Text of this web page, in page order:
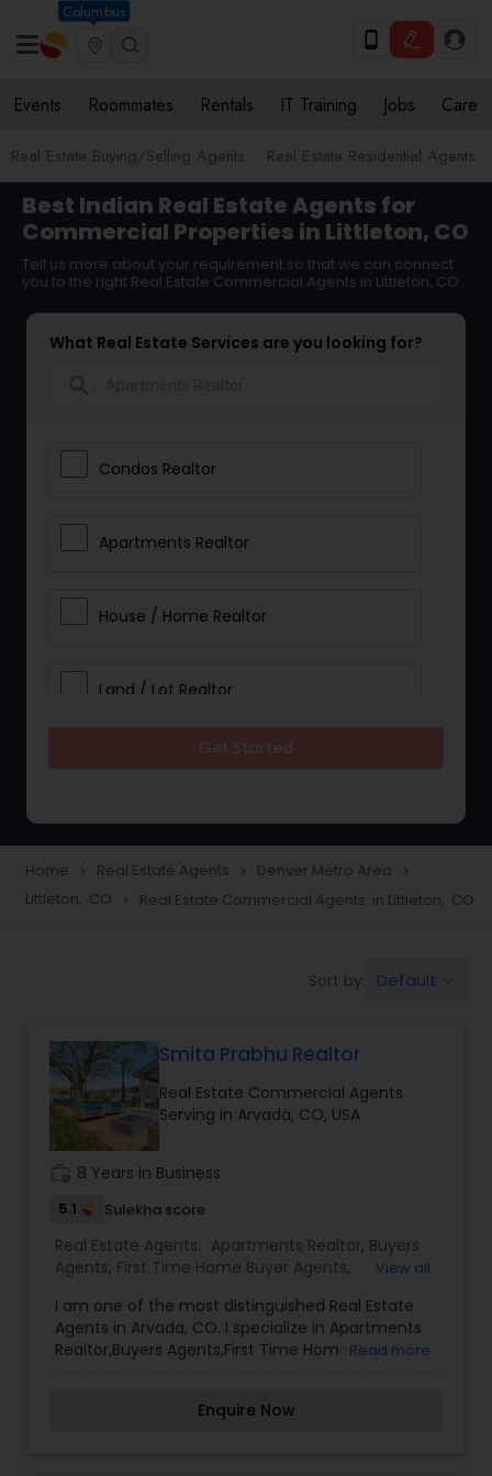
Columbus
Events Roommates Rentals IT Training Jobs Care
Real Estate Buying/Selling Agents Real Estate Residential Agents
Best Indian Real Estate Agents for
Commercial Properties in Littleton, CO
Tell us more about your requirement so that we can connect
you to the right Real Estate Commercial Agents in Littleton, CO
What Real Estate Services are you looking for?
Condos Realtor
Apartments Realtor
House / Home Realtor
Land / Lot Realtor
Townhouses Realtor
Mobile Homes Realtor
Real Estate Investors
Real Estate Buying/Selling Agents
Real Estate Commercial Agents
Rental Agents
Real Estate Residential Agents
Home navigate_next Real Estate Agents navigate_next Denver Metro Area navigate_next
Littleton, CO navigate_next Real Estate Commercial Agents in Littleton, CO
Sort by: Default
Smita Prabhu Realtor
Real Estate Commercial Agents
Serving in Arvada, CO, USA
8 Years in Business
5.1 Sulekha score
Real Estate Agents: Apartments Realtor, Buyers
Agents, First Time Home Buyer Agents,
Real Estate Buying/Selling Agents,Real Estate
Commercial Agents,Real Estate Residential
Agents,Rental Agents,Sellers Agents
View all
I am one of the most distinguished Real Estate
Agents in Arvada, CO. I specialize in Apartments
Realtor,Buyers Agents,First Time Home Buyer
Agents,Real Estate Commercial Agents,Real
Read more
Enquire Now